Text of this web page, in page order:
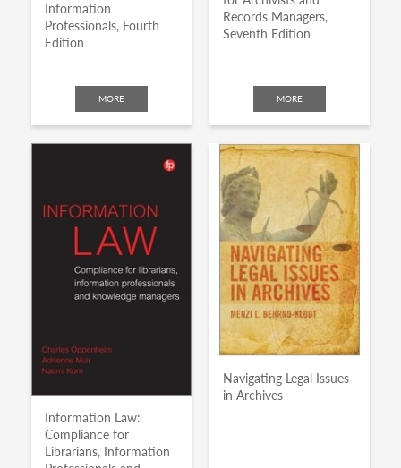
Information
Professionals, Fourth
Edition
MORE
Records Managers,
Seventh Edition
MORE
Information Law:
Compliance for
Librarians, Information
Navigating Legal Issues
in Archives